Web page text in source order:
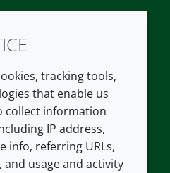
LinkedIn
LEGAL
Terms and conditions
Privacy policy
Accessibility
tracking tools,
that enable us
collect information
IP address,
info, referring URLs,
usage and activity